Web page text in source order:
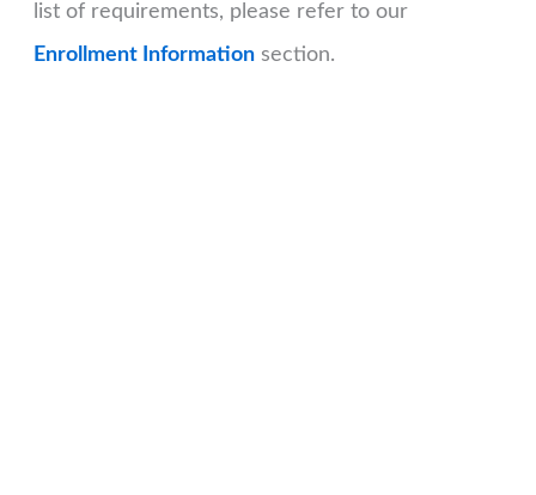
list of requirements, please refer to our
Enrollment Informationsection.